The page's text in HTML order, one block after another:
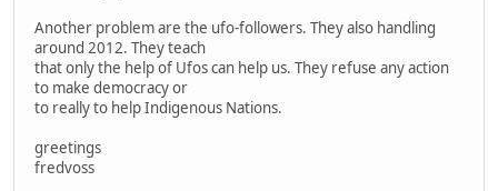
Another problem are the ufo-followers. They also handling
around 2012. They teach
that only the help of Ufos can help us. They refuse any action
to make democracy or
to really to help Indigenous Nations.
greetings
fredvoss